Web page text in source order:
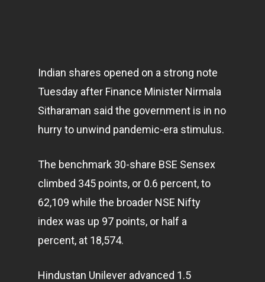
Indian shares opened on a strong note
Tuesday after Finance Minister Nirmala
Sitharaman said the government is in no
hurry to unwind pandemic-era stimulus.
The benchmark 30-share BSE Sensex
climbed 345 points, or 0.6 percent, to
62,109 while the broader NSE Nifty
index was up 97 points, or half a
percent, at 18,574.
Hindustan Unilever advanced 1.5